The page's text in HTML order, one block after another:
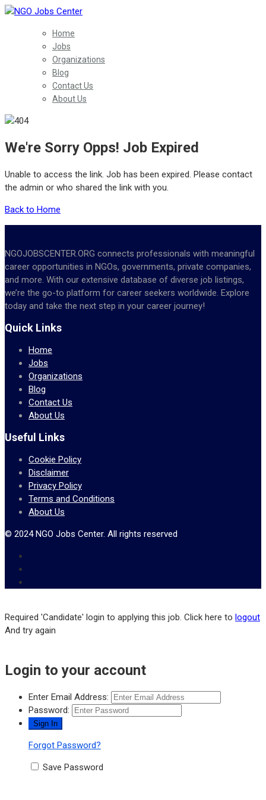
Home
Jobs
Organizations
Blog
Contact Us
About Us
We're Sorry Opps! Job Expired
Unable to access the link. Job has been expired. Please contact
the admin or who shared the link with you.
Back to Home
NGOJOBSCENTER.ORG connects professionals with meaningful
career opportunities in NGOs, governments, private companies,
and more. With our extensive database of diverse job listings,
we’re the go-to platform for career seekers worldwide. Explore
today and take the next step in your career journey!
Quick Links
Home
Jobs
Organizations
Blog
Contact Us
About Us
Useful Links
Cookie Policy
Disclaimer
Privacy Policy
Terms and Conditions
About Us
© 2024 NGO Jobs Center. All rights reserved
Required 'Candidate' login to applying this job. Click here to logout
And try again
Login to your account
Enter Email Address:
Password:
Forgot Password?
Save Password